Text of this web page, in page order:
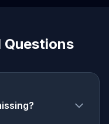
Questions